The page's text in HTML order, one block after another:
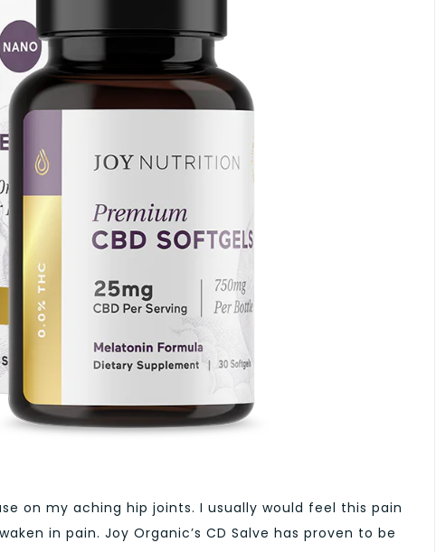
on my aching hip joints. I usually would feel this pain
in pain. Joy Organic’s CD Salve has proven to be